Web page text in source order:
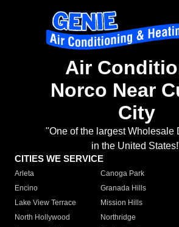
Air
Norco Near
City
"One of the largest Wholesale
in the United
CITIES WE SERVICE
Arleta Canoga Park
Encino
Granada Hills
Lake View Terrace
Mission Hills
North Hollywood
Northridge